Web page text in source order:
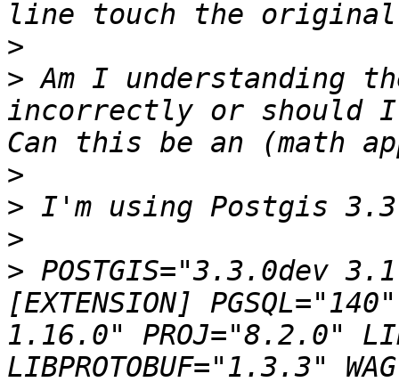
>
> Am I understanding
incorrectly or should
>
>
>
> POSTGIS="3.3.0dev
[EXTENSION]
1.16.0" PROJ="8.2.0"